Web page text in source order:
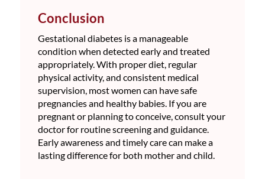
Conclusion
Gestational diabetes is a manageable
condition when detected early and treated
appropriately. With proper diet, regular
physical activity, and consistent medical
supervision, most women can have safe
pregnancies and healthy babies. If you are
pregnant or planning to conceive, consult your
doctor for routine screening and guidance.
Early awareness and timely care can make a
lasting difference for both mother and child.